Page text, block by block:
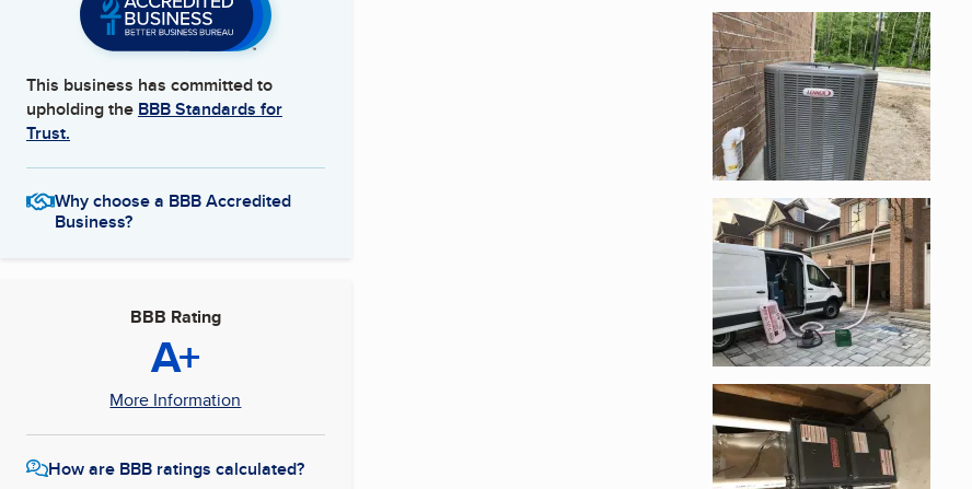
This business has committed to
upholding the BBB Standards for
Trust.
Why choose a BBB Accredited
Business?
BBB Rating
A+
More Information
How are BBB ratings calculated?
Enlarge image, 2 of 6
Enlarge image, 3 of 6
Enlarge image, 4 of 6